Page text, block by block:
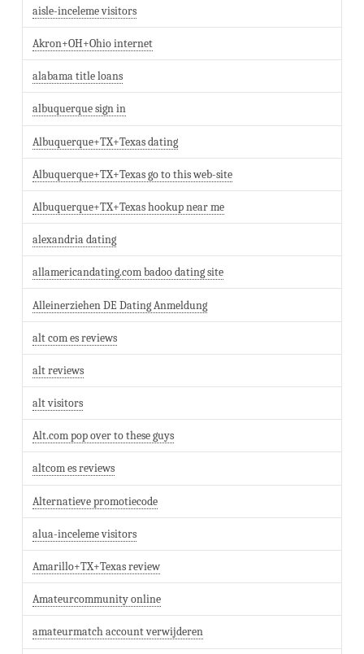
aisle-inceleme visitors
Akron+OH+Ohio internet
alabama title loans
albuquerque sign in
Albuquerque+TX+Texas dating
Albuquerque+TX+Texas go to this web-site
Albuquerque+TX+Texas hookup near me
alexandria dating
allamericandating.com badoo dating site
Alleinerziehen DE Dating Anmeldung
alt com es reviews
alt reviews
alt visitors
Alt.com pop over to these guys
altcom es reviews
Alternatieve promotiecode
alua-inceleme visitors
Amarillo+TX+Texas review
Amateurcommunity online
amateurmatch account verwijderen